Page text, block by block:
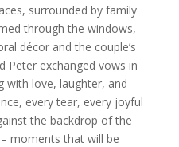
surrounded by family
through the windows,
décor and the couple’s
Peter exchanged vows in
with love, laughter, and
every tear, every joyful
the backdrop of the
moments that will be